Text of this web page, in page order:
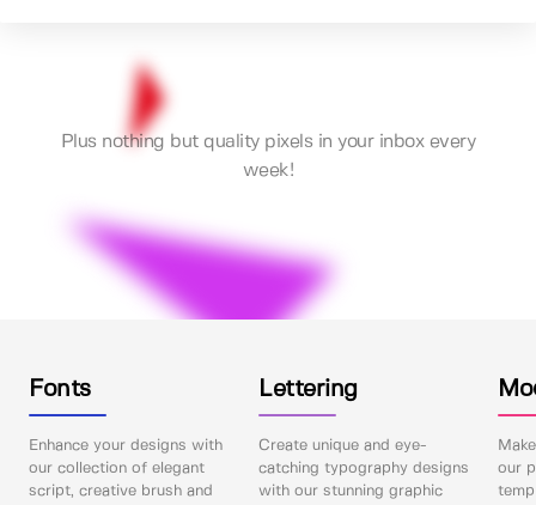
Plus nothing but quality pixels in your inbox every
week!
Fonts
Enhance your designs with
our collection of elegant
script, creative brush and
Lettering
Create unique and eye-
catching typography designs
with our stunning graphic
our